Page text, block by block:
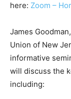
here: Zoom –
James
Union of New
informative
will discuss the
including: